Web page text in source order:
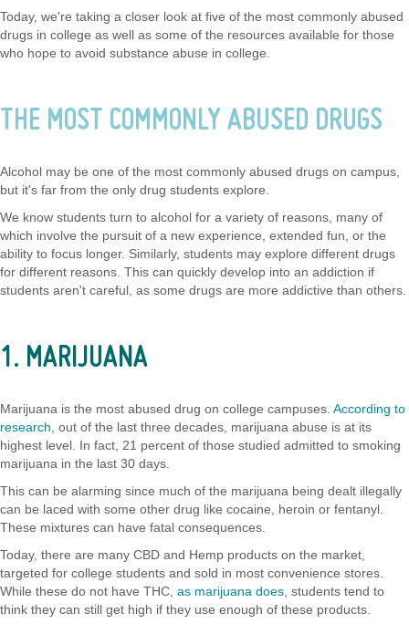
Today, we're taking a closer look at five of the most commonly abused
drugs in college as well as some of the resources available for those
who hope to avoid substance abuse in college.
THE MOST COMMONLY ABUSED DRUGS
Alcohol may be one of the most commonly abused drugs on campus,
but it's far from the only drug students explore.
We know students turn to alcohol for a variety of reasons, many of
which involve the pursuit of a new experience, extended fun, or the
ability to focus longer. Similarly, students may explore different drugs
for different reasons. This can quickly develop into an addiction if
students aren't careful, as some drugs are more addictive than others.
1. MARIJUANA
Marijuana is the most abused drug on college campuses. According to
research, out of the last three decades, marijuana abuse is at its
highest level. In fact, 21 percent of those studied admitted to smoking
marijuana in the last 30 days.
This can be alarming since much of the marijuana being dealt illegally
can be laced with some other drug like cocaine, heroin or fentanyl.
These mixtures can have fatal consequences.
Today, there are many CBD and Hemp products on the market,
targeted for college students and sold in most convenience stores.
While these do not have THC, as marijuana does, students tend to
think they can still get high if they use enough of these products.